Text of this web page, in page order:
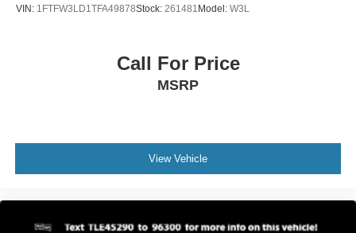
VIN: 1FTFW3LD1TFA49878Stock: 261481 Model: W3L
Call For Price
MSRP
View Vehicle